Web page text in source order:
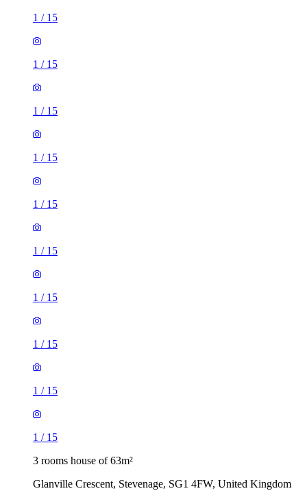
1 / 15
1 / 15
1 / 15
1 / 15
1 / 15
1 / 15
1 / 15
1 / 15
1 / 15
1 / 15
3 rooms house of 63m²
Glanville Crescent, Stevenage, SG1 4FW, United Kingdom